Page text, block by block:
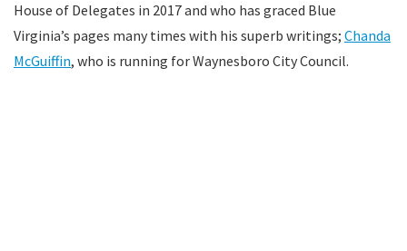
House of Delegates in 2017 and who has graced Blue
Virginia’s pages many times with his superb writings; Chanda
McGuiffin, who is running for Waynesboro City Council.